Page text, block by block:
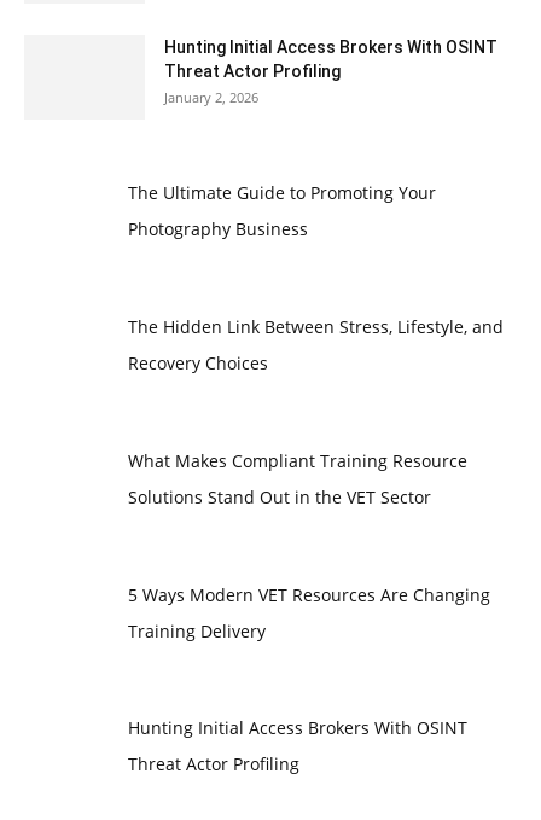
Hunting Initial Access Brokers With OSINT
Threat Actor Profiling
January 2, 2026
The Ultimate Guide to Promoting Your
Photography Business
The Hidden Link Between Stress, Lifestyle, and
Recovery Choices
What Makes Compliant Training Resource
Solutions Stand Out in the VET Sector
5 Ways Modern VET Resources Are Changing
Training Delivery
Hunting Initial Access Brokers With OSINT
Threat Actor Profiling